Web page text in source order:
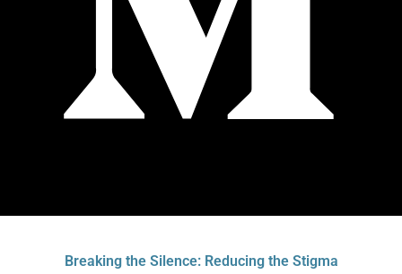
Breaking the Silence: Reducing the Stigma